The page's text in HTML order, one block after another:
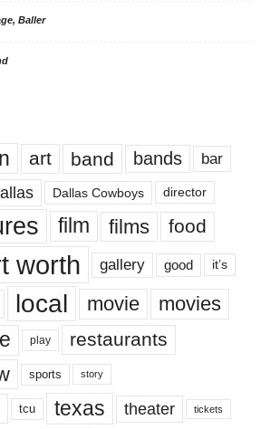
Baller
art band bands bar
Dallas Cowboys director
film films food
worth gallery good it’s
local movie movies
play restaurants
sports story
tcu texas theater tickets